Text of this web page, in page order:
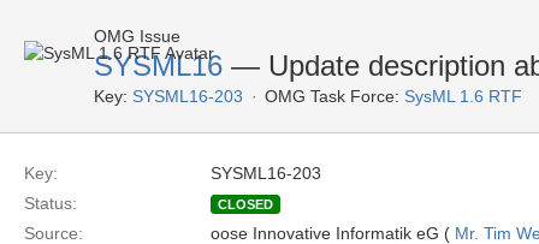
OMG Issue
SYSML16 — Update description
Key: SYSML16-203 OMG Task Force: SysML 1.6 RTF
Key:
SYSML16-203
Status:
CLOSED
Source: oose Innovative Informatik eG ( Mr. Tim